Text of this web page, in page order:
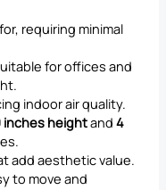
requiring minimal
for offices and
indoor air quality.
inches heightand4
add aesthetic value.
to move and